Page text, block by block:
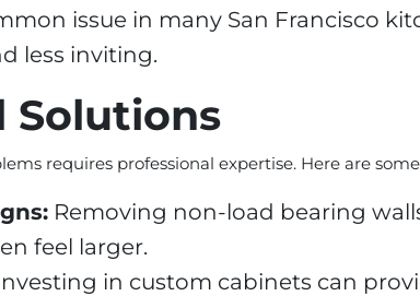
issue in many San Francisco
less inviting.
Solutions
requires professional expertise. Here are
Removing non-load bearing
feel larger.
in custom cabinets can